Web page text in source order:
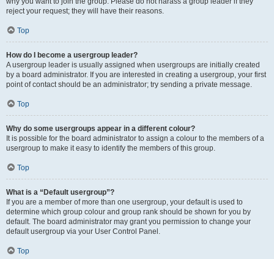
reject your request; they will have their reasons.
Top
How do I become a usergroup leader?
A usergroup leader is usually assigned when usergroups are initially created
by a board administrator. If you are interested in creating a usergroup, your first
point of contact should be an administrator; try sending a private message.
Top
Why do some usergroups appear in a different colour?
It is possible for the board administrator to assign a colour to the members of a
usergroup to make it easy to identify the members of this group.
Top
What is a “Default usergroup”?
If you are a member of more than one usergroup, your default is used to
determine which group colour and group rank should be shown for you by
default. The board administrator may grant you permission to change your
default usergroup via your User Control Panel.
Top